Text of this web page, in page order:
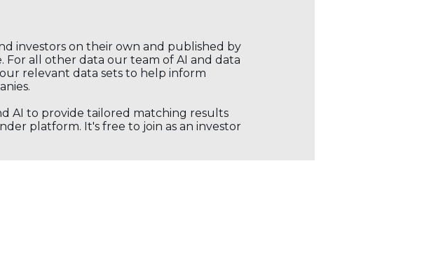
investors on their own and published by
all other data our team of AI and data
relevant data sets to help inform
AI to provide tailored matching results
platform. It's free to join as an investor